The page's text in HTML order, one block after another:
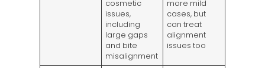
cosmetic
issues,
including
large gaps
and bite
misalignment
more mild
cases, but
can treat
alignment
issues too